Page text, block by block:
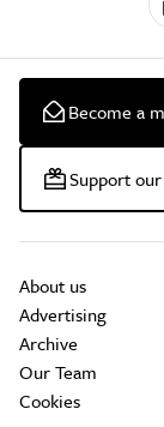
Become a
Support
About us
Advertising
Archive
Our Team
Cookies